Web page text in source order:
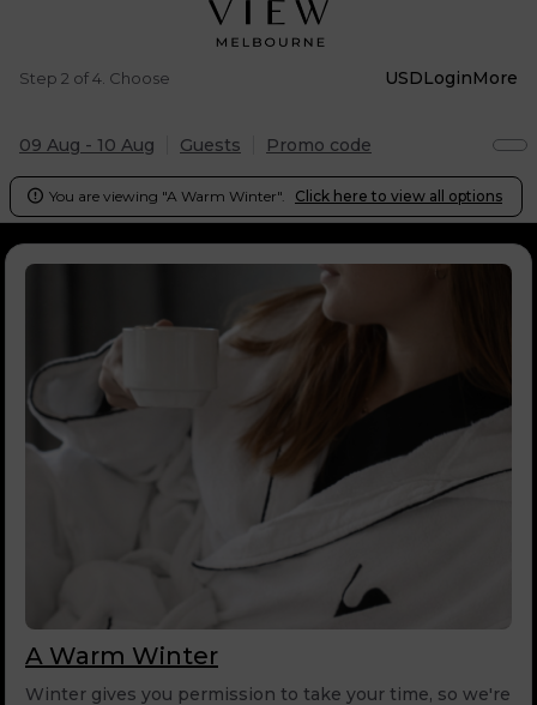
Step 2 of 4. Choose USDLoginMore
09 Aug - 10 Aug Guests Promo code
 You are viewing "A Warm Winter". Click here to view all options
A Warm Winter
Winter gives you permission to take your time, so we're